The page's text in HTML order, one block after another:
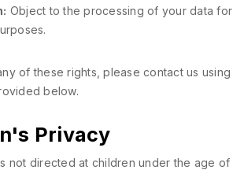
Object to the processing of your data for
of these rights, please contact us
below.
Privacy
not directed at children under the age of